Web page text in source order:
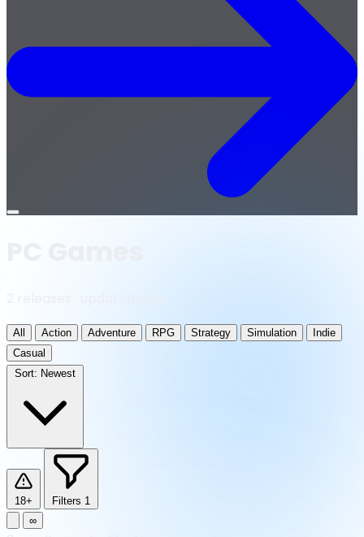
Open
All Action Adventure RPG Strategy Simulation
Indie
Casual
Sort: Newest
18+ Filters 1
∞